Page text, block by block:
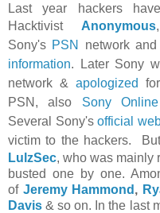
Last year hackers
Hacktivist Anonymous
Sony's PSN network and
information. Later Sony
network & apologized
PSN, also Sony
Several Sony'sofficial
victim to the hackers.
LulzSec, who was mainly
busted one by one.
of Jeremy Hammond ,
Davis & so on. In the last